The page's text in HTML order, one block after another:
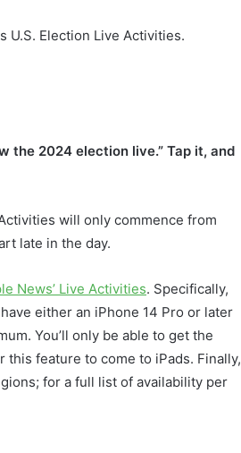
the 2024 election live.” Tap it, and
will only commence from
late in the day.
News’ Live Activities. Specifically,
either an iPhone 14 Pro or later
You’ll only be able to get the
this feature to come to iPads. Finally,
for a full list of availability per